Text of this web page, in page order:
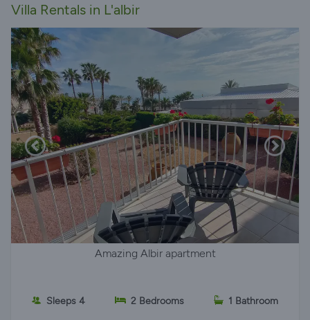
Villa Rentals in L'albir
Amazing Albir apartment
Sleeps 4 2 Bedrooms 1 Bathroom